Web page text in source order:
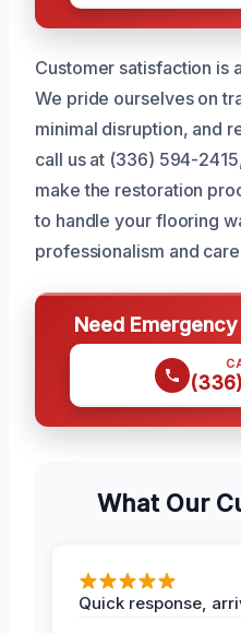
Customer satisfaction is
We pride ourselves on
minimal disruption, and
call us at (336) 594-
make the restoration
to handle your flooring
professionalism and
Need
What Our
Quick response,